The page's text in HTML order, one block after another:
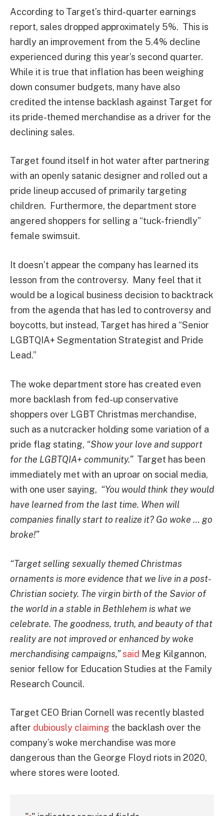
According to Target’s third-quarter earnings
report, sales dropped approximately 5%. This is
hardly an improvement from the 5.4% decline
experienced during this year’s second quarter.
While it is true that inflation has been weighing
down consumer budgets, many have also
credited the intense backlash against Target for
its pride-themed merchandise as a driver for the
declining sales.
Target found itself in hot water after partnering
with an openly satanic designer and rolled out a
pride lineup accused of primarily targeting
children. Furthermore, the department store
angered shoppers for selling a “tuck-friendly”
female swimsuit.
It doesn’t appear the company has learned its
lesson from the controversy. Many feel that it
would be a logical business decision to backtrack
from the agenda that has led to controversy and
boycotts, but instead, Target has hired a “Senior
LGBTQIA+ Segmentation Strategist and Pride
Lead.”
The woke department store has created even
more backlash from fed-up conservative
shoppers over LGBT Christmas merchandise,
such as a nutcracker holding some variation of a
pride flag stating, “Show your love and support
for the LGBTQIA+ community.” Target has been
immediately met with an uproar on social media,
with one user saying, “You would think they would
have learned from the last time. When will
companies finally start to realize it? Go woke … go
broke!”
“Target selling sexually themed Christmas
ornaments is more evidence that we live in a post-
Christian society. The virgin birth of the Savior of
the world in a stable in Bethlehem is what we
celebrate. The goodness, truth, and beauty of that
reality are not improved or enhanced by woke
merchandising campaigns,”said Meg Kilgannon,
senior fellow for Education Studies at the Family
Research Council.
Target CEO Brian Cornell was recently blasted
after dubiously claiming the backlash over the
company’s woke merchandise was more
dangerous than the George Floyd riots in 2020,
where stores were looted.